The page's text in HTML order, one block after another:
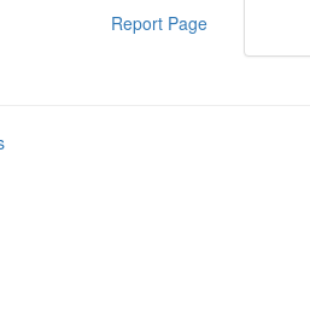
Report Page